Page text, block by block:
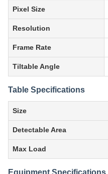
Pixel Size
Resolution
Frame Rate
Tiltable Angle
Table Specifications
Size
Detectable Area
Max Load
Equipment Specifications